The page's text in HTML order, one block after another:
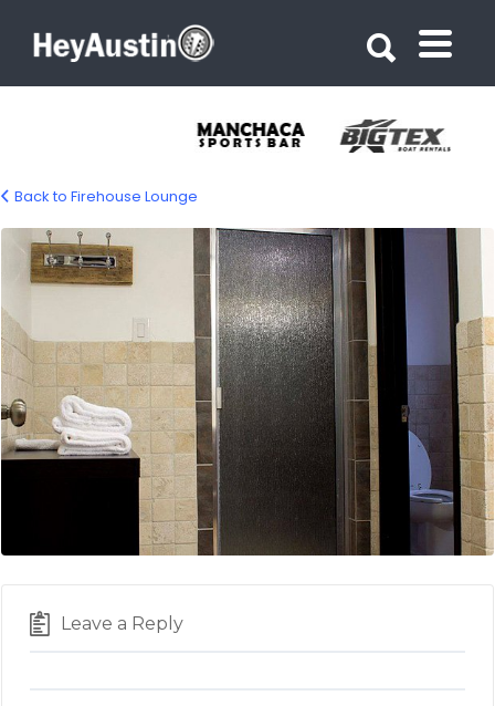
bp_firehouse_hostel4
Back to Firehouse Lounge
Leave a Reply